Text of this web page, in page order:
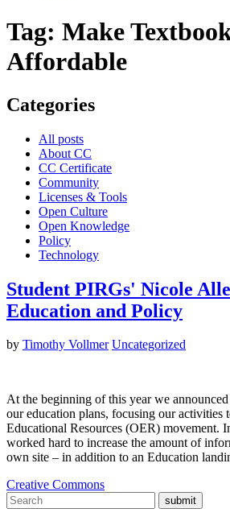
Tag: Make
Affordable
Categories
All posts
About CC
CC Certificate
Community
Licenses & Tools
Open Culture
Open Knowledge
Policy
Technology
Student PIRGs' Nicole
Education and Policy
by Timothy Vollmer Uncategorized
At the beginning of this year we
our education plans, focusing our activities
Educational Resources (OER) movement.
worked hard to increase the amount of
own site – in addition to an Education
Creative Commons
submit